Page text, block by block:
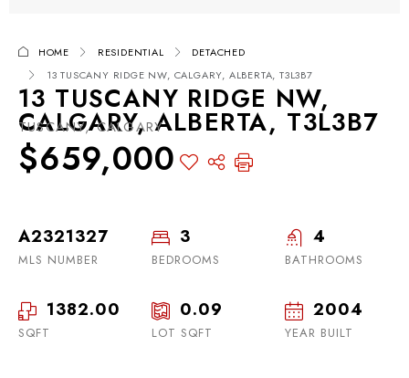
HOME RESIDENTIAL
DETACHED
13 TUSCANY RIDGE NW, CALGARY, ALBERTA, T3L3B7
13 TUSCANY RIDGE NW,
CALGARY, ALBERTA, T3L3B7
TUSCANY, CALGARY
$659,000
A2321327
MLS NUMBER
3
BEDROOMS
4
BATHROOMS
1382.00
SQFT
0.09
LOT SQFT
2004
YEAR BUILT